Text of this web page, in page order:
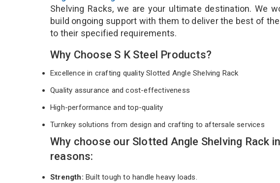
Shelving Racks, we are your ultimate destination. We
build ongoing support with them to deliver the best of
to their specified requirements.
Why Choose S K Steel Products?
Excellence in crafting quality Slotted Angle Shelving Rack
Quality assurance and cost-effectiveness
High-performance and top-quality
Turnkey solutions from design and crafting to aftersale services
Why choose our Slotted Angle Shelving Rack
reasons:
Strength: Built tough to handle heavy loads.